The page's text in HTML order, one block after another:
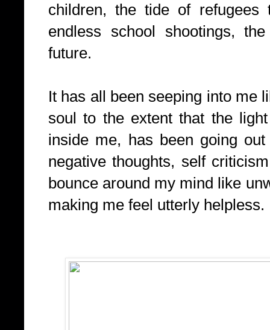
children, the tide of refugees
endless school shootings,
future.
It has all been seeping into me
soul to the extent that the
inside me, has been going
negative thoughts, self
bounce around my mind like
making me feel utterly helpless.